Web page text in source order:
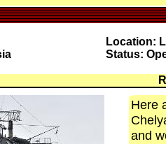
Location:
Status:
Here
and